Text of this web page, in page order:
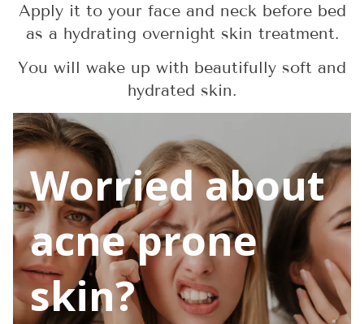
Apply it to your face and neck before bed
as a hydrating overnight skin treatment.
You will wake up with beautifully soft and
hydrated skin.
Worried about
acne prone
skin?